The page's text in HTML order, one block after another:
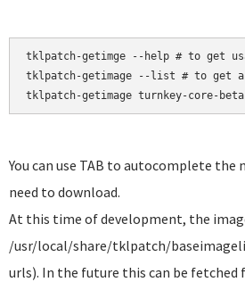
tklpatch-getimge --help # to get
tklpatch-getimage --list # to get
tklpatch-getimage turnkey-core-
You can use TAB to autocomplete the
need to download.
At this time of development, the
/usr/local/share/tklpatch/
urls). In the future this can be